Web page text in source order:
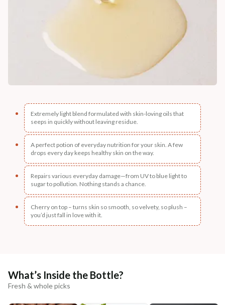
Extremely light blend formulated with skin-loving oils that
seeps in quickly without leaving residue.
A perfect potion of everyday nutrition for your skin. A few
drops every day keeps healthy skin on the way.
Repairs various everyday damage—from UV to blue light to
sugar to pollution. Nothing stands a chance.
Cherry on top – turns skin so smooth, so velvety, so plush –
you’d just fall in love with it.
What’s Inside the Bottle?
Fresh & whole picks